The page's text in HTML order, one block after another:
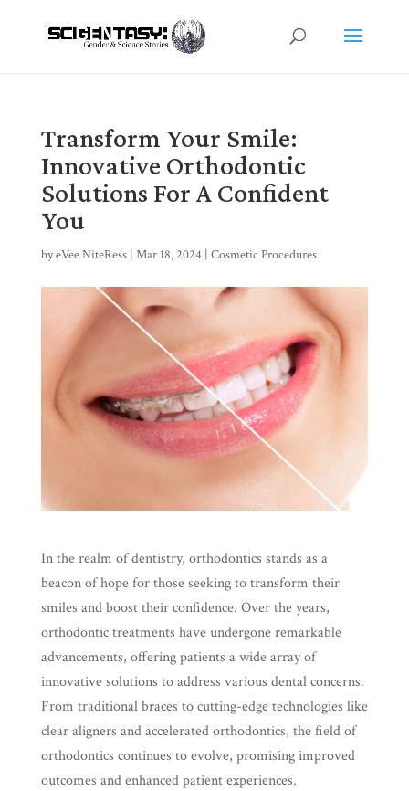
Transform Your Smile:
Innovative Orthodontic
Solutions For A Confident
You
byeVee NiteRess| Mar 18, 2024 | Cosmetic Procedures
In the realm of dentistry, orthodontics stands as a
beacon of hope for those seeking to transform their
smiles and boost their confidence. Over the years,
orthodontic treatments have undergone remarkable
advancements, offering patients a wide array of
innovative solutions to address various dental concerns.
From traditional braces to cutting-edge technologies like
clear aligners and accelerated orthodontics, the field of
orthodontics continues to evolve, promising improved
outcomes and enhanced patient experiences.